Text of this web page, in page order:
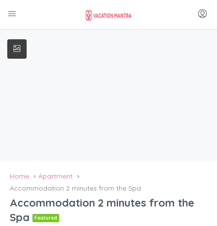
Home
Apartment
Accommodation 2 minutes from the Spa
Accommodation 2 minutes from the
Spa
Featured